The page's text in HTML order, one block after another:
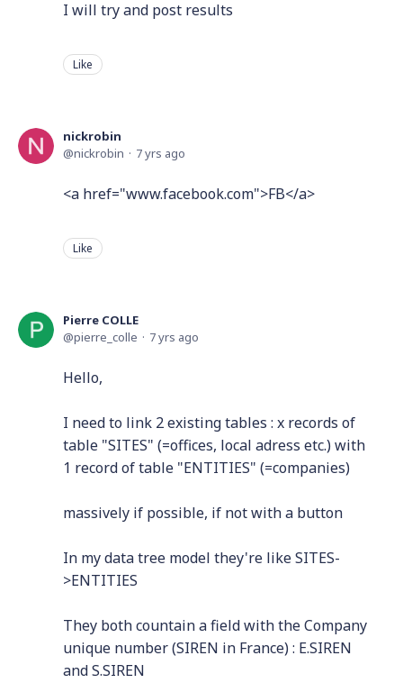
I will try and post results
Like
nickrobin
nickrobin
7 yrs ago
<a href="www.facebook.com">FB</a>
Like
Pierre COLLE
pierre_colle
7 yrs ago
Hello,
I need to link 2 existing tables : x records of
table "SITES" (=offices, local adress etc.) with
1 record of table "ENTITIES" (=companies)
massively if possible, if not with a button
In my data tree model they're like SITES-
>ENTITIES
They both countain a field with the Company
unique number (SIREN in France) : E.SIREN
and S.SIREN